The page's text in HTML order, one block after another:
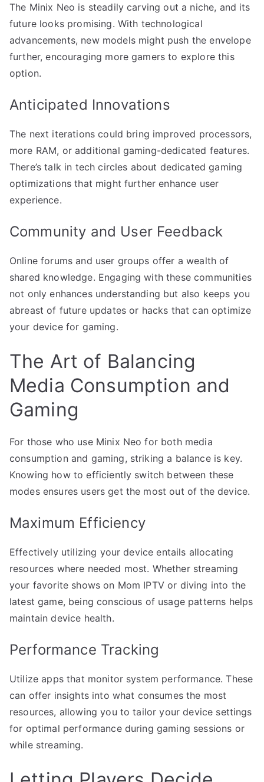
The Minix Neo is steadily carving out a niche, and its
future looks promising. With technological
advancements, new models might push the envelope
further, encouraging more gamers to explore this
option.
Anticipated Innovations
The next iterations could bring improved processors,
more RAM, or additional gaming-dedicated features.
There’s talk in tech circles about dedicated gaming
optimizations that might further enhance user
experience.
Community and User Feedback
Online forums and user groups offer a wealth of
shared knowledge. Engaging with these communities
not only enhances understanding but also keeps you
abreast of future updates or hacks that can optimize
your device for gaming.
The Art of Balancing
Media Consumption and
Gaming
For those who use Minix Neo for both media
consumption and gaming, striking a balance is key.
Knowing how to efficiently switch between these
modes ensures users get the most out of the device.
Maximum Efficiency
Effectively utilizing your device entails allocating
resources where needed most. Whether streaming
your favorite shows on Mom IPTV or diving into the
latest game, being conscious of usage patterns helps
maintain device health.
Performance Tracking
Utilize apps that monitor system performance. These
can offer insights into what consumes the most
resources, allowing you to tailor your device settings
for optimal performance during gaming sessions or
while streaming.